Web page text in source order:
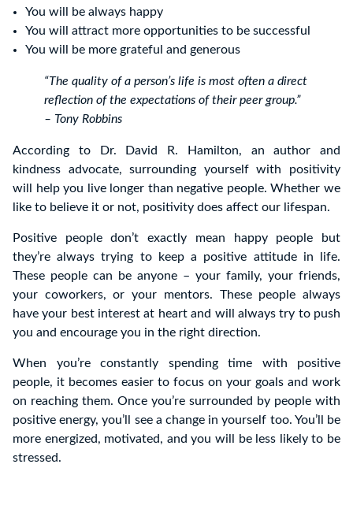
You will be always happy
You will attract more opportunities to be successful
You will be more grateful and generous
“The quality of a person’s life is most often a direct
reflection of the expectations of their peer group.”
– Tony Robbins
According to Dr. David R. Hamilton, an author and
kindness advocate, surrounding yourself with positivity
will help you live longer than negative people. Whether we
like to believe it or not, positivity does affect our lifespan.
Positive people don’t exactly mean happy people but
they’re always trying to keep a positive attitude in life.
These people can be anyone – your family, your friends,
your coworkers, or your mentors. These people always
have your best interest at heart and will always try to push
you and encourage you in the right direction.
When you’re constantly spending time with positive
people, it becomes easier to focus on your goals and work
on reaching them. Once you’re surrounded by people with
positive energy, you’ll see a change in yourself too. You’ll be
more energized, motivated, and you will be less likely to be
stressed.